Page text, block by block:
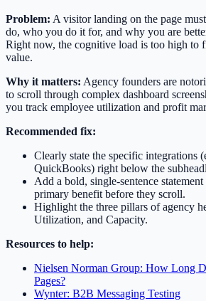
Problem: A visitor landing on the page
do, who you do it for, and why you are
Right now, the cognitive load is too high to
value.
Why it matters: Agency founders are
to scroll through complex dashboard
you track employee utilization and profit
Recommended fix:
Clearly state the specific integrations
QuickBooks) right below the
Add a bold, single-sentence
primary benefit before they scroll.
Highlight the three pillars of agency
Utilization, and Capacity.
Resources to help:
Nielsen Norman Group: How Long
Pages?
Wynter: B2B Messaging Testing